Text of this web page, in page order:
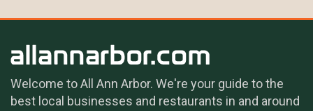
Welcome to All Ann Arbor. We're your guide to the
best local businesses and restaurants in and around